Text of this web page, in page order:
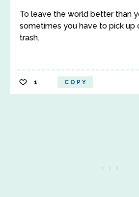
To leave the world better than
sometimes you have to pick up
trash.
1 COPY